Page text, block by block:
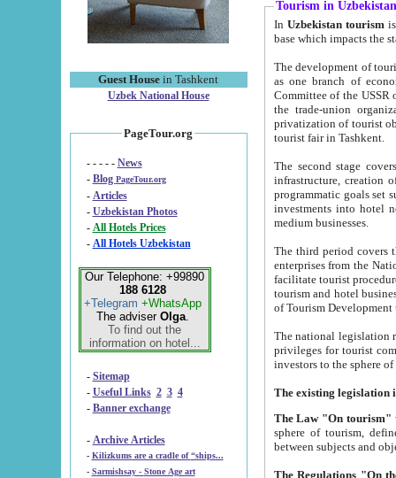
Guest House in Tashkent
Uzbek National House
PageTour.org
- - - - - News
- Blog PageTour.org
- Articles
- Uzbekistan Photos
-
All Hotels Prices
- All Hotels Uzbekistan
Our Telephone: +99890
188 6128
+Telegram +WhatsApp
The adviser Olga.
To find out the
information on hotel...
- Sitemap
- Useful Links 2 3 4
- Banner exchange
- Archive Articles
-
Kilizkums are a cradle of “ships...
-
Sarmishsay - Stone Age art
Tourism in Uzbekistan
In Uzbekistan tourism is
The development of tourism in
as one branch of economy on the basis
Committee of the USSR on Foreign Tourism, the Bureau of Youth
the trade-union organizations, etc. This period covers 1992-1995. Since this moment there started
privatization of tourist objects,
tourist fair in Tashkent.
The second stage covers
infrastructure, creation of nongovernmental
programmatic goals set such as the Program of Tourism Development till 2005. There is a
investments into hotel
medium businesses.
The third period covers the years
enterprises from the National Uzbektourism Company. The
facilitate tourist procedures. The government attracts foreign investments and management companies into
tourism and hotel businesses.
of Tourism
The national legislation related
privileges for tourist companies made in form of
The Law "On tourism"
sphere of tourism, defines legislative norms for